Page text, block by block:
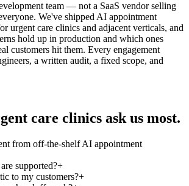
team — not a SaaS vendor selling
We've shipped AI appointment
urgent care clinics and adjacent verticals, and
hold up in production and which ones
customers hit them. Every engagement
a written audit, a fixed scope, and
care clinics ask us most.
from off-the-shelf AI appointment
supported?+
to my customers?+